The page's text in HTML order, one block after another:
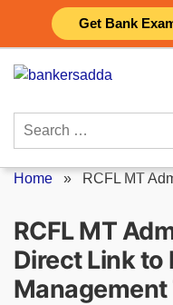
Get Bank
content
Search
Home » RCFL MT
RCFL MT
Direct Link to
Management